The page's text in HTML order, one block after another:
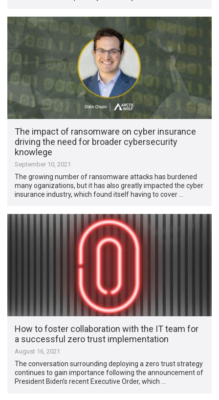
The impact of ransomware on cyber insurance
driving the need for broader cybersecurity
knowlege
September 10, 2021
The growing number of ransomware attacks has burdened
many oganizations, but it has also greatly impacted the cyber
insurance industry, which found itself having to cover …
How to foster collaboration with the IT team for
a successful zero trust implementation
August 16, 2021
The conversation surrounding deploying a zero trust strategy
continues to gain importance following the announcement of
President Biden’s recent Executive Order, which …